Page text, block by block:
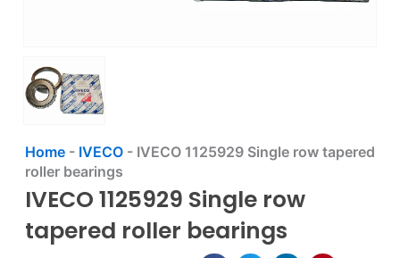
Home- IVECO- IVECO 1125929 Single row tapered
roller bearings
IVECO 1125929 Single row
tapered roller bearings